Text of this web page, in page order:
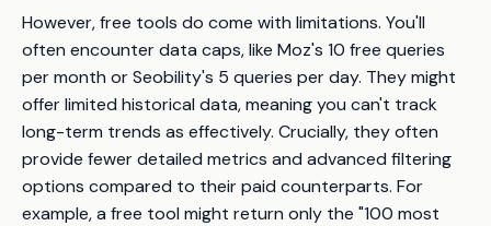
However, free tools do come with limitations. You'll
often encounter data caps, like Moz's 10 free queries
per month or Seobility's 5 queries per day. They might
offer limited historical data, meaning you can't track
long-term trends as effectively. Crucially, they often
provide fewer detailed metrics and advanced filtering
options compared to their paid counterparts. For
example, a free tool might return only the "100 most